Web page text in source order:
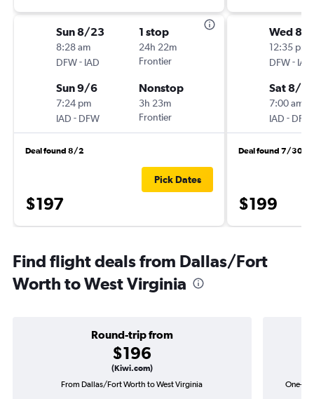
Sun 8/23
8:28 am
DFW- IAD
1 stop
24h 22m
Frontier
Sun 9/6
7:24 pm
IAD - DFW
Nonstop
3h 23m
Frontier
Deal found 8/2
$197
Pick Dates
Wed 8/
12:35 pm
DFW- IAD
Sat 8/
7:00 am
IAD - DFW
Deal found 7/30
$199
Find flight deals from Dallas/Fort
Worth to West Virginia
Round-trip from
$196
(Kiwi.com)
From Dallas/Fort Worth to West Virginia
One-